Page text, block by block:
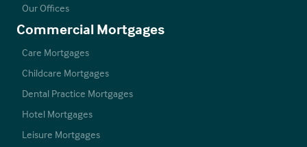
Our Offices
Commercial Mortgages
Care Mortgages
Childcare Mortgages
Dental Practice Mortgages
Hotel Mortgages
Leisure Mortgages